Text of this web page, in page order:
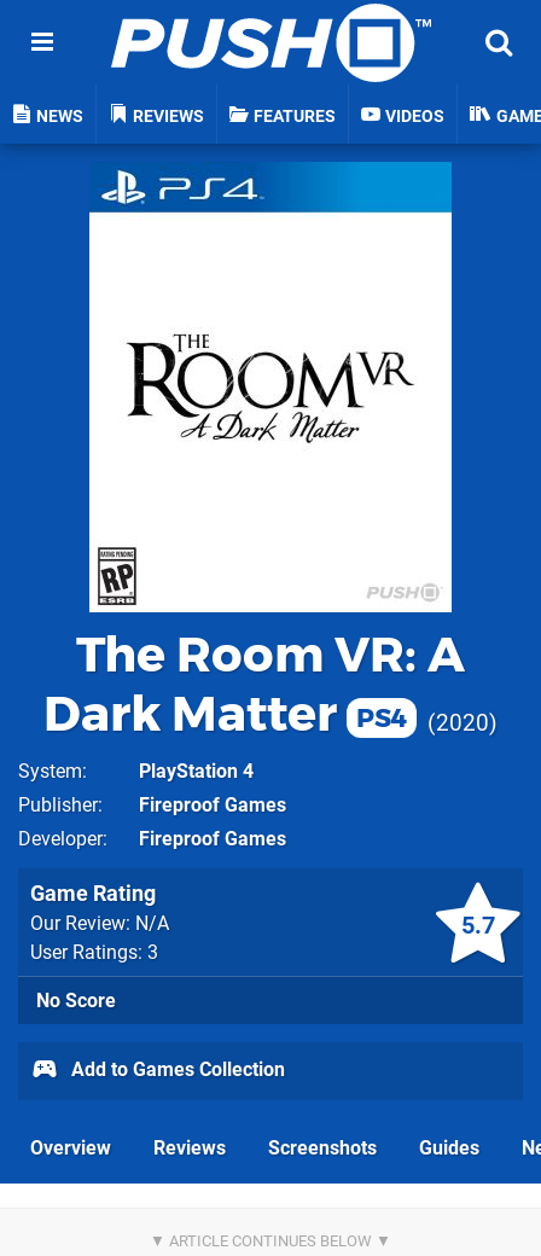
NEWS REVIEWS FEATURES VIDEOS
The Room VR: A
Dark Matter
PS4 2020
System
PlayStation 4
Publisher
Fireproof Games
Developer
Fireproof Games
5.7
Game Rating
Our Review: N/A
User Ratings: 3
No Score
Add to Games Collection
Overview Reviews Screenshots Guides